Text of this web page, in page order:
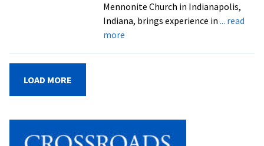
Mennonite Church in Indianapolis,
Indiana, brings experience in ... read
moreabout
students
LOAD MORE